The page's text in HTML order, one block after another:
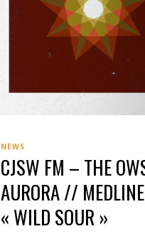
NEWS
CJSW FM – THE
AURORA // MEDLINE
« WILD SOUR »